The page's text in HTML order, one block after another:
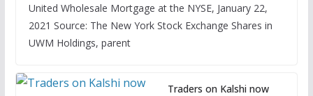
United Wholesale Mortgage at the NYSE, January 22,
2021 Source: The New York Stock Exchange Shares in
UWM Holdings, parent
Traders on Kalshi now